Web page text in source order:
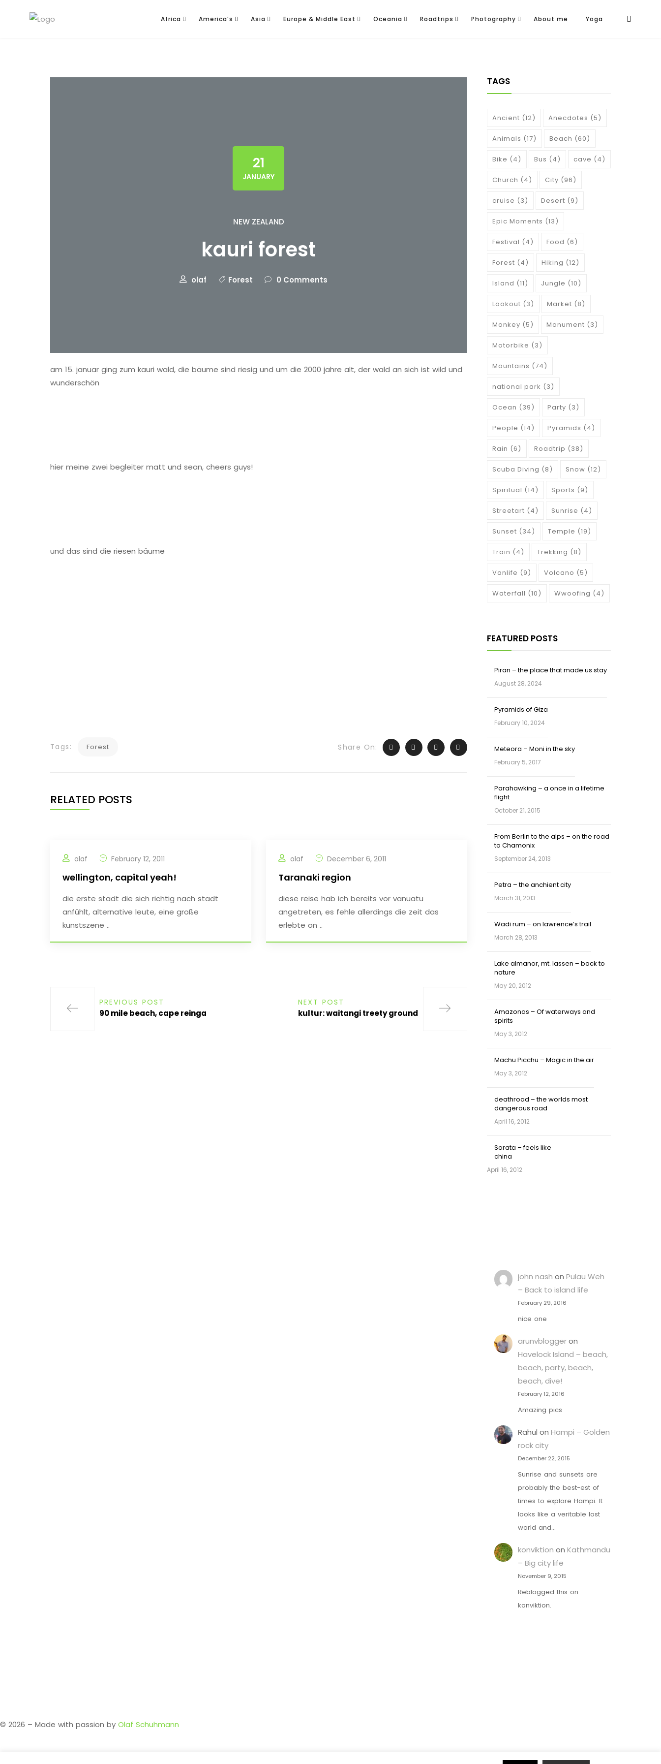
Africa America’s Asia Europe & Middle East Oceania Roadtrips Photography About me Yoga
21
JANUARY
NEW ZEALAND
kauri forest
olaf Forest 0 Comments
am 15. januar ging zum kauri wald, die bäume sind riesig und um die 2000 jahre alt, der wald an sich ist wild und
wunderschön
hier meine zwei begleiter matt und sean, cheers guys!
und das sind die riesen bäume
Tags: Forest Share On:
RELATED POSTS
olaf February 12, 2011
wellington, capital yeah!
die erste stadt die sich richtig nach stadt
anfühlt, alternative leute, eine große
kunstszene ..
olaf December 6, 2011
Taranaki region
diese reise hab ich bereits vor vanuatu
angetreten, es fehle allerdings die zeit das
erlebte on ..
PREVIOUS POST
90 mile beach, cape reinga
NEXT POST
kultur: waitangi treety ground
TAGS
Ancient (12) Anecdotes (5)
Animals (17) Beach (60)
Bike (4) Bus (4) cave (4)
Church (4) City (96)
cruise (3) Desert (9)
Epic Moments (13)
Festival (4) Food (6)
Forest (4) Hiking (12)
Island (11) Jungle (10)
Lookout (3) Market (8)
Monkey (5) Monument (3)
Motorbike (3)
Mountains (74)
national park (3)
Ocean (39) Party (3)
People (14) Pyramids (4)
Rain (6) Roadtrip (38)
Scuba Diving (8) Snow (12)
Spiritual (14) Sports (9)
Streetart (4) Sunrise (4)
Sunset (34) Temple (19)
Train (4) Trekking (8)
Vanlife (9) Volcano (5)
Waterfall (10) Wwoofing (4)
FEATURED POSTS
Piran – the place that made us stay
August 28, 2024
Pyramids of Giza
February 10, 2024
Meteora – Moni in the sky
February 5, 2017
Parahawking – a once in a lifetime
flight
October 21, 2015
From Berlin to the alps – on the road
to Chamonix
September 24, 2013
Petra – the anchient city
March 31, 2013
Wadi rum – on lawrence’s trail
March 28, 2013
Lake almanor, mt. lassen – back to
nature
May 20, 2012
Amazonas – Of waterways and
spirits
May 3, 2012
Machu Picchu – Magic in the air
May 3, 2012
deathroad – the worlds most
dangerous road
April 16, 2012
Sorata – feels like
china
April 16, 2012
john nash onPulau Weh
– Back to island life
February 29, 2016
nice one
arunvbloggeron
Havelock Island – beach,
beach, party, beach,
beach, dive!
February 12, 2016
Amazing pics
Rahul onHampi – Golden
rock city
December 22, 2015
Sunrise and sunsets are
probably the best-est of
times to explore Hampi. It
looks like a veritable lost
world and…
konviktion onKathmandu
– Big city life
November 9, 2015
Reblogged this on
konviktion.
© 2026 – Made with passion by Olaf Schuhmann